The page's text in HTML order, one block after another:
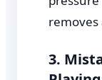
removes
3.